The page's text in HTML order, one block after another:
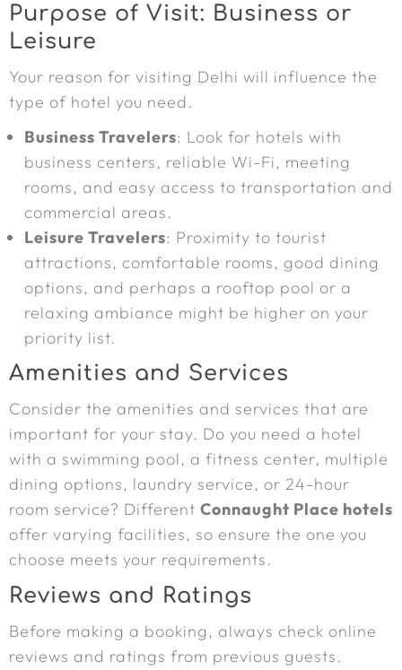
Purpose of Visit: Business or
Leisure
Your reason for visiting Delhi will influence the
type of hotel you need.
Business Travelers: Look for hotels with
business centers, reliable Wi-Fi, meeting
rooms, and easy access to transportation and
commercial areas.
Leisure Travelers: Proximity to tourist
attractions, comfortable rooms, good dining
options, and perhaps a rooftop pool or a
relaxing ambiance might be higher on your
priority list.
Amenities and Services
Consider the amenities and services that are
important for your stay. Do you need a hotel
with a swimming pool, a fitness center, multiple
dining options, laundry service, or 24-hour
room service? Different Connaught Place hotels
offer varying facilities, so ensure the one you
choose meets your requirements.
Reviews and Ratings
Before making a booking, always check online
reviews and ratings from previous guests.